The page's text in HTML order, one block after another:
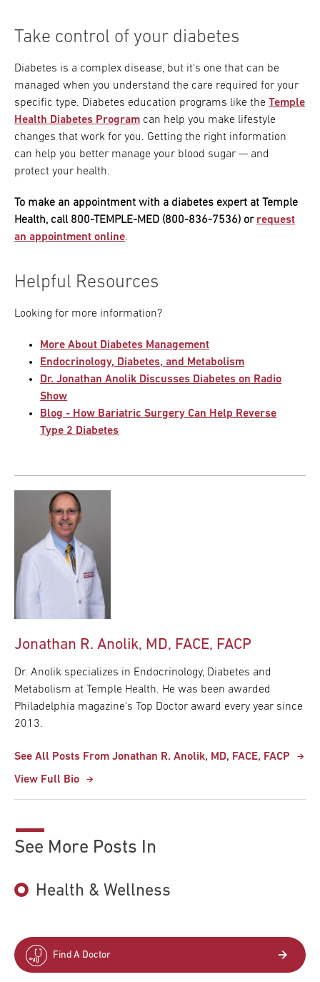
Take control of your diabetes
Diabetes is a complex disease, but it's one that can be
managed when you understand the care required for your
specific type. Diabetes education programs like the Temple
Health Diabetes Program can help you make lifestyle
changes that work for you. Getting the right information
can help you better manage your blood sugar — and
protect your health.
To make an appointment with a diabetes expert at Temple
Health, call 800-TEMPLE-MED (800-836-7536) or request
an appointment online.
Helpful Resources
Looking for more information?
More About Diabetes Management
Endocrinology, Diabetes, and Metabolism
Dr. Jonathan Anolik Discusses Diabetes on Radio
Show
Blog - How Bariatric Surgery Can Help Reverse
Type 2 Diabetes
Jonathan R. Anolik, MD, FACE, FACP
Dr. Anolik specializes in Endocrinology, Diabetes and
Metabolism at Temple Health. He was been awarded
Philadelphia magazine's Top Doctor award every year since
2013.
See All Posts From Jonathan R. Anolik, MD, FACE, FACP
View Full Bio
See More Posts In
Health & Wellness
Find A Doctor